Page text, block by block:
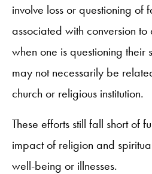
involve loss or questioning of
associated with conversion
when one is questioning their
may not necessarily be
church or religious institution.
These efforts still fall short of
impact of religion and
well-being or illnesses.